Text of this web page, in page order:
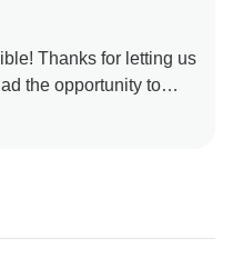
Thanks for letting us
the opportunity to
End Tallinn.